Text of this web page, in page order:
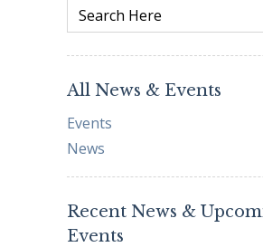
All News & Events
Events
News
Recent News &
Events